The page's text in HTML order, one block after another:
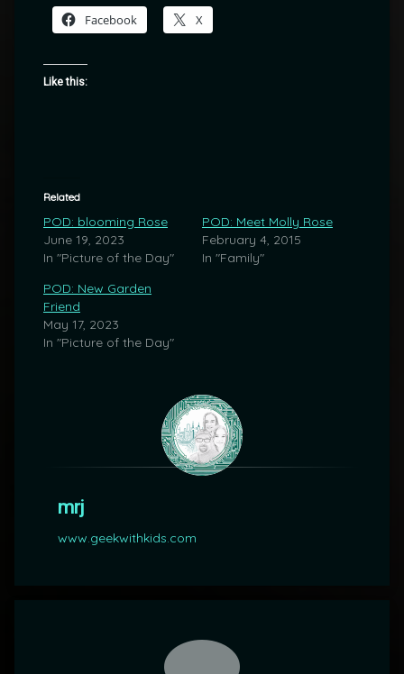
Facebook X
Like this:
Related
POD: blooming Rose
June 19, 2023
In "Picture of the Day"
POD: Meet Molly Rose
February 4, 2015
In "Family"
POD: New Garden
Friend
May 17, 2023
In "Picture of the Day"
mrj
www.geekwithkids.com